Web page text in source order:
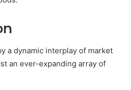
a dynamic interplay of market
an ever-expanding array of